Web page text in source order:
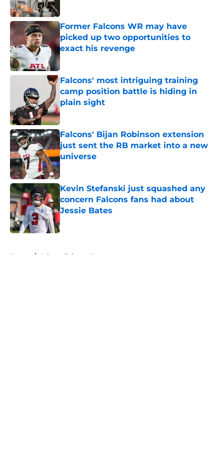
Former Falcons WR may have
picked up two opportunities to
exact his revenge
Published by on Invalid Date
Falcons' most intriguing training
camp position battle is hiding in
plain sight
Published by on Invalid Date
Falcons' Bijan Robinson extension
just sent the RB market into a new
universe
Published by on Invalid Date
Kevin Stefanski just squashed any
concern Falcons fans had about
Jessie Bates
Published by on Invalid Date
Home / Atlanta Falcons News